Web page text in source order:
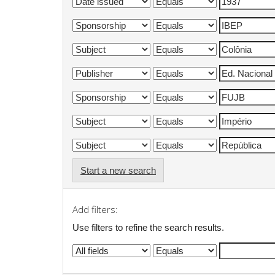
Start a new search
Add filters:
Use filters to refine the search results.